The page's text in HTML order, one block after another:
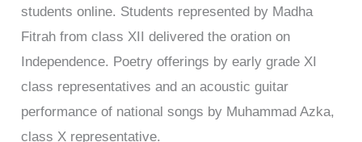
students online. Students represented by Madha
Fitrah from class XII delivered the oration on
Independence. Poetry offerings by early grade XI
class representatives and an acoustic guitar
performance of national songs by Muhammad Azka,
class X representative.